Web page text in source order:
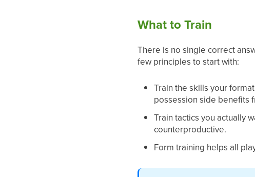
What to Train
There is no single correct
few principles to start with:
Train the skills your
possession side benefits
Train tactics you actually
counterproductive.
Form training helps all